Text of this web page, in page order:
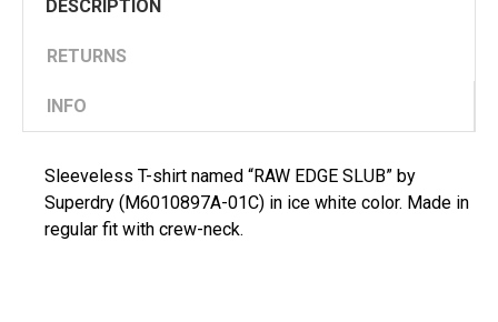
DESCRIPTION
RETURNS
INFO
Sleeveless T-shirt named “RAW EDGE SLUB” by
Superdry (M6010897A-01C) in ice white color. Made in
regular fit with crew-neck.